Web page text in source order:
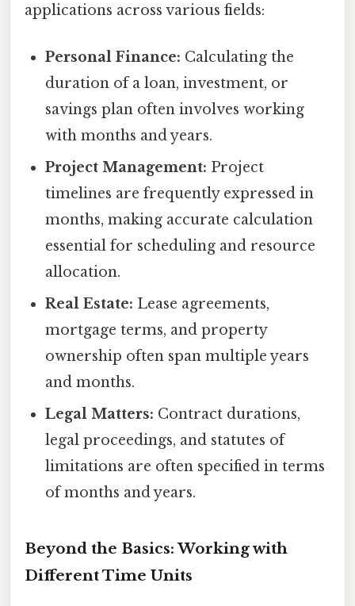
applications across various fields:
Personal Finance: Calculating the
duration of a loan, investment, or
savings plan often involves working
with months and years.
Project Management: Project
timelines are frequently expressed in
months, making accurate calculation
essential for scheduling and resource
allocation.
Real Estate: Lease agreements,
mortgage terms, and property
ownership often span multiple years
and months.
Legal Matters: Contract durations,
legal proceedings, and statutes of
limitations are often specified in terms
of months and years.
Beyond the Basics: Working with
Different Time Units